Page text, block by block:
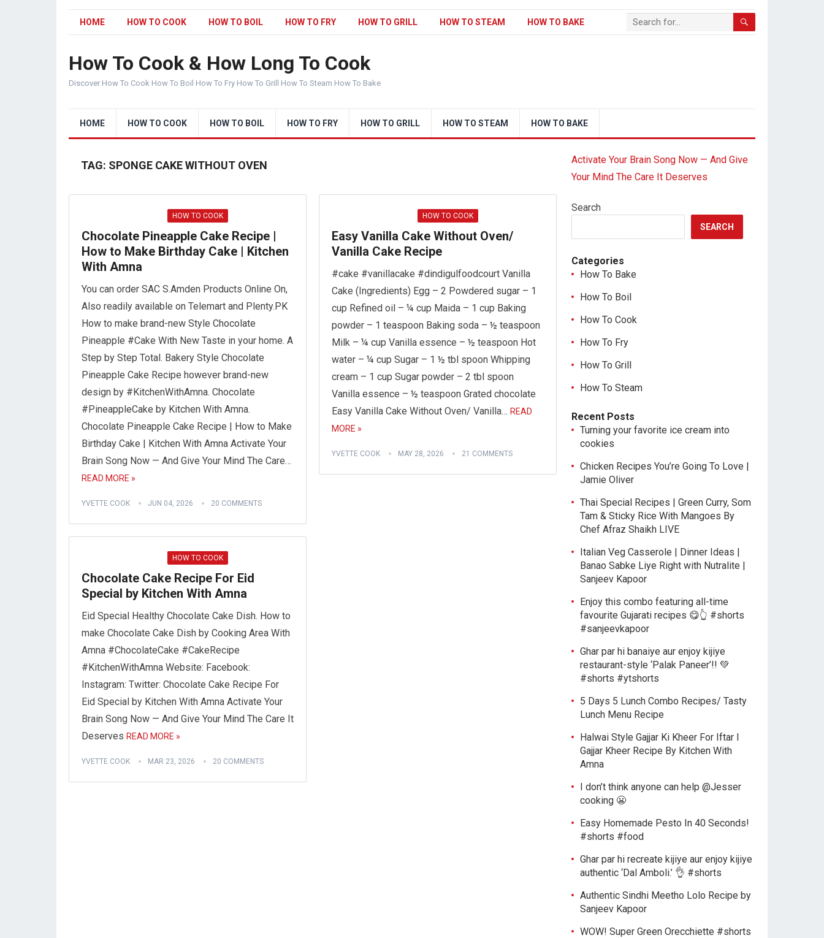
HOME HOW TO COOK HOW TO BOIL HOW TO FRY HOW TO GRILL HOW TO STEAM HOW TO BAKE
How To Cook & How Long To Cook
Discover How To Cook How To Boil How To Fry How To Grill How To Steam How To Bake
HOME HOW TO COOK HOW TO BOIL HOW TO FRY HOW TO GRILL HOW TO STEAM HOW TO BAKE
TAG: SPONGE CAKE WITHOUT OVEN
HOW TO COOK
Chocolate Pineapple Cake Recipe |
How to Make Birthday Cake | Kitchen
With Amna
You can order SAC S.Amden Products Online On,
Also readily available on Telemart and Plenty.PK
How to make brand-new Style Chocolate
Pineapple #Cake With New Taste in your home. A
Step by Step Total. Bakery Style Chocolate
Pineapple Cake Recipe however brand-new
design by #KitchenWithAmna. Chocolate
#PineappleCake by Kitchen With Amna.
Chocolate Pineapple Cake Recipe | How to Make
Birthday Cake | Kitchen With Amna Activate Your
Brain Song Now — And Give Your Mind The Care…
READ MORE »
YVETTE COOK JUN 04, 2026 20 COMMENTS
HOW TO COOK
Easy Vanilla Cake Without Oven/
Vanilla Cake Recipe
#cake #vanillacake #dindigulfoodcourt Vanilla
Cake (Ingredients) Egg – 2 Powdered sugar – 1
cup Refined oil – ¼ cup Maida – 1 cup Baking
powder – 1 teaspoon Baking soda – ½ teaspoon
Milk – ¼ cup Vanilla essence – ½ teaspoon Hot
water – ¼ cup Sugar – 1 ½ tbl spoon Whipping
cream – 1 cup Sugar powder – 2 tbl spoon
Vanilla essence – ½ teaspoon Grated chocolate
Easy Vanilla Cake Without Oven/ Vanilla… READ
MORE »
YVETTE COOK MAY 28, 2026 21 COMMENTS
HOW TO COOK
Chocolate Cake Recipe For Eid
Special by Kitchen With Amna
Eid Special Healthy Chocolate Cake Dish. How to
make Chocolate Cake Dish by Cooking Area With
Amna #ChocolateCake #CakeRecipe
#KitchenWithAmna Website: Facebook:
Instagram: Twitter: Chocolate Cake Recipe For
Eid Special by Kitchen With Amna Activate Your
Brain Song Now — And Give Your Mind The Care It
Deserves READ MORE »
YVETTE COOK MAR 23, 2026 20 COMMENTS
Activate Your Brain Song Now — And Give
Your Mind The Care It Deserves
Search
SEARCH
Categories
How To Bake
How To Boil
How To Cook
How To Fry
How To Grill
How To Steam
Recent Posts
Turning your favorite ice cream into
cookies
Chicken Recipes You’re Going To Love |
Jamie Oliver
Thai Special Recipes | Green Curry, Som
Tam & Sticky Rice With Mangoes By
Chef Afraz Shaikh LIVE
Italian Veg Casserole | Dinner Ideas |
Banao Sabke Liye Right with Nutralite |
Sanjeev Kapoor
Enjoy this combo featuring all-time
favourite Gujarati recipes 😋👆 #shorts
#sanjeevkapoor
Ghar par hi banaiye aur enjoy kijiye
restaurant-style ‘Palak Paneer’!! 💚
#shorts #ytshorts
5 Days 5 Lunch Combo Recipes/ Tasty
Lunch Menu Recipe
Halwai Style Gajjar Ki Kheer For Iftar l
Gajjar Kheer Recipe By Kitchen With
Amna
I don’t think anyone can help ​@Jesser
cooking 😬
Easy Homemade Pesto In 40 Seconds!
#shorts #food
Ghar par hi recreate kijiye aur enjoy kijiye
authentic ‘Dal Amboli.’ 👌 #shorts
Authentic Sindhi Meetho Lolo Recipe by
Sanjeev Kapoor
WOW! Super Green Orecchiette #shorts